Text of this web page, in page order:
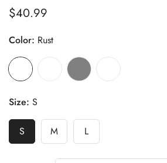
Regular
$40.99
Color: Rust
Size: S
S M L